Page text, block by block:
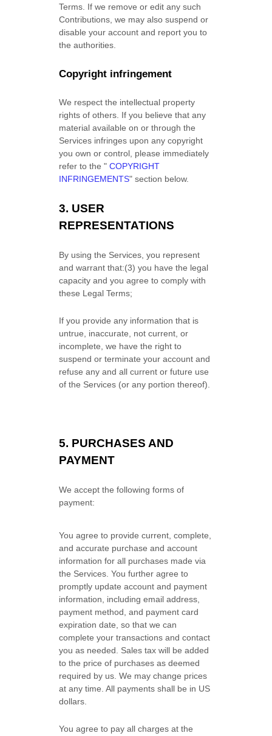
Terms. If we remove or edit any such
Contributions, we may also suspend or
disable your account and report you to
the authorities.
Copyright infringement
We respect the intellectual property
rights of others. If you believe that any
material available on or through the
Services infringes upon any copyright
you own or control, please immediately
refer to the"COPYRIGHT
INFRINGEMENTS" section below.
3. USER
REPRESENTATIONS
By using the Services, you represent
and warrant that:(3) you have the legal
capacity and you agree to comply with
these Legal Terms;
If you provide any information that is
untrue, inaccurate, not current, or
incomplete, we have the right to
suspend or terminate your account and
refuse any and all current or future use
of the Services (or any portion thereof).
5. PURCHASES AND
PAYMENT
We accept the following forms of
payment:
You agree to provide current, complete,
and accurate purchase and account
information for all purchases made via
the Services. You further agree to
promptly update account and payment
information, including email address,
payment method, and payment card
expiration date, so that we can
complete your transactions and contact
you as needed. Sales tax will be added
to the price of purchases as deemed
required by us. We may change prices
at any time. All payments shall be in US
dollars.
You agree to pay all charges at the